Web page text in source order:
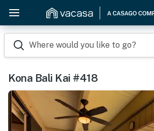
Where would you like to go?
Kona Bali Kai #418